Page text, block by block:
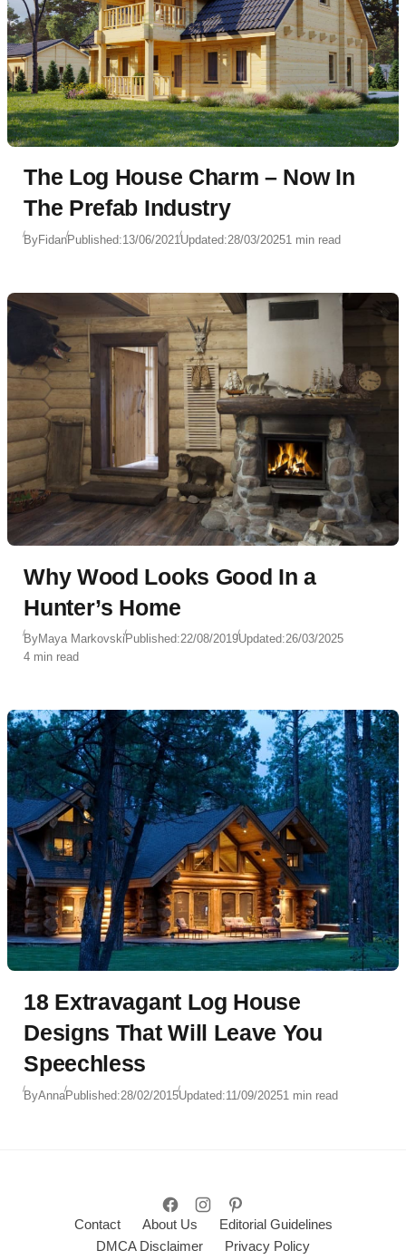
The Log House Charm – Now In
The Prefab Industry
ByFidanPublished:13/06/2021Updated:28/03/20251 min read
Why Wood Looks Good In a
Hunter’s Home
ByMaya MarkovskiPublished:22/08/2019Updated:26/03/2025
4 min read
18 Extravagant Log House
Designs That Will Leave You
Speechless
ByAnnaPublished:28/02/2015Updated:11/09/20251 min read
Contact About Us
Editorial Guidelines
DMCA Disclaimer
Privacy Policy